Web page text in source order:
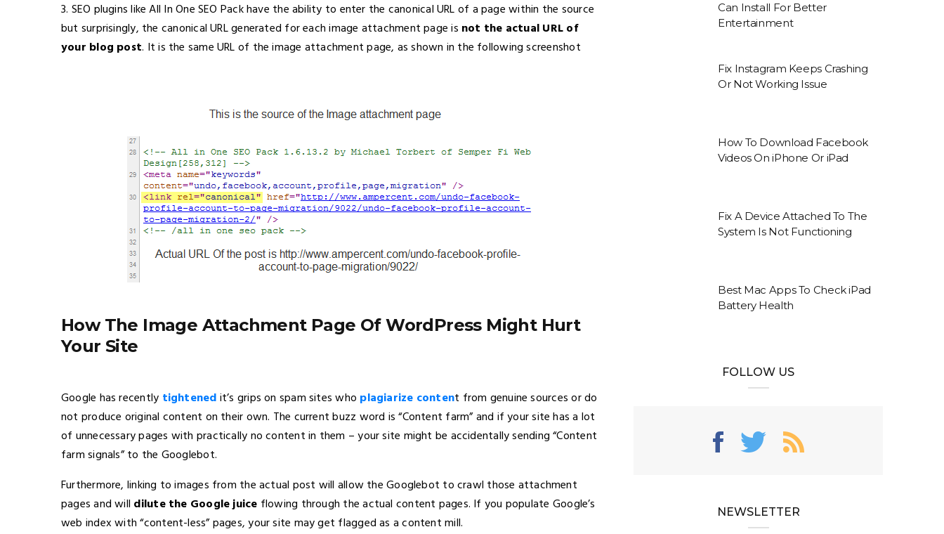
3. SEO plugins like All In One SEO Pack have the ability to enter the canonical URL of a page within the source
but surprisingly, the canonical URL generated for each image attachment page is not the actual URL of
your blog post. It is the same URL of the image attachment page, as shown in the following screenshot
How The Image Attachment Page Of WordPress Might Hurt
Your Site
Google has recently tightenedit’s grips on spam sites who plagiarize content from genuine sources or do
not produce original content on their own. The current buzz word is “Content farm” and if your site has a lot
of unnecessary pages with practically no content in them – your site might be accidentally sending “Content
farm signals” to the Googlebot.
Furthermore, linking to images from the actual post will allow the Googlebot to crawl those attachment
pages and will dilute the Google juice flowing through the actual content pages. If you populate Google’s
web index with “content-less” pages, your site may get flagged as a content mill.
Can Install For Better
Entertainment
Fix Instagram Keeps Crashing
Or Not Working Issue
How To Download Facebook
Videos On iPhone Or iPad
Fix A Device Attached To The
System Is Not Functioning
Best Mac Apps To Check iPad
Battery Health
FOLLOW US
NEWSLETTER